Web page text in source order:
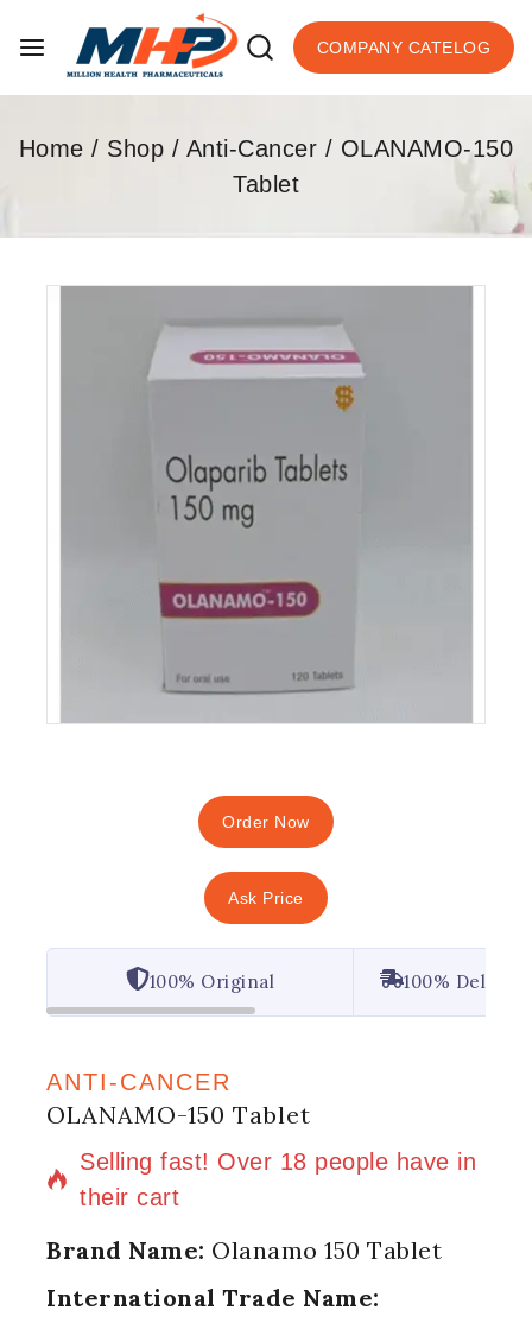
COMPANY CATELOG
Home / Shop / Anti-Cancer / OLANAMO-150
Tablet
Order Now
Ask Price
100% Original 100%
ANTI-CANCER
OLANAMO-150 Tablet
16 products sold in last 12 hours
Selling fast! Over 18 people have in
their cart
Brand Name: Olanamo 150 Tablet
International Trade Name: